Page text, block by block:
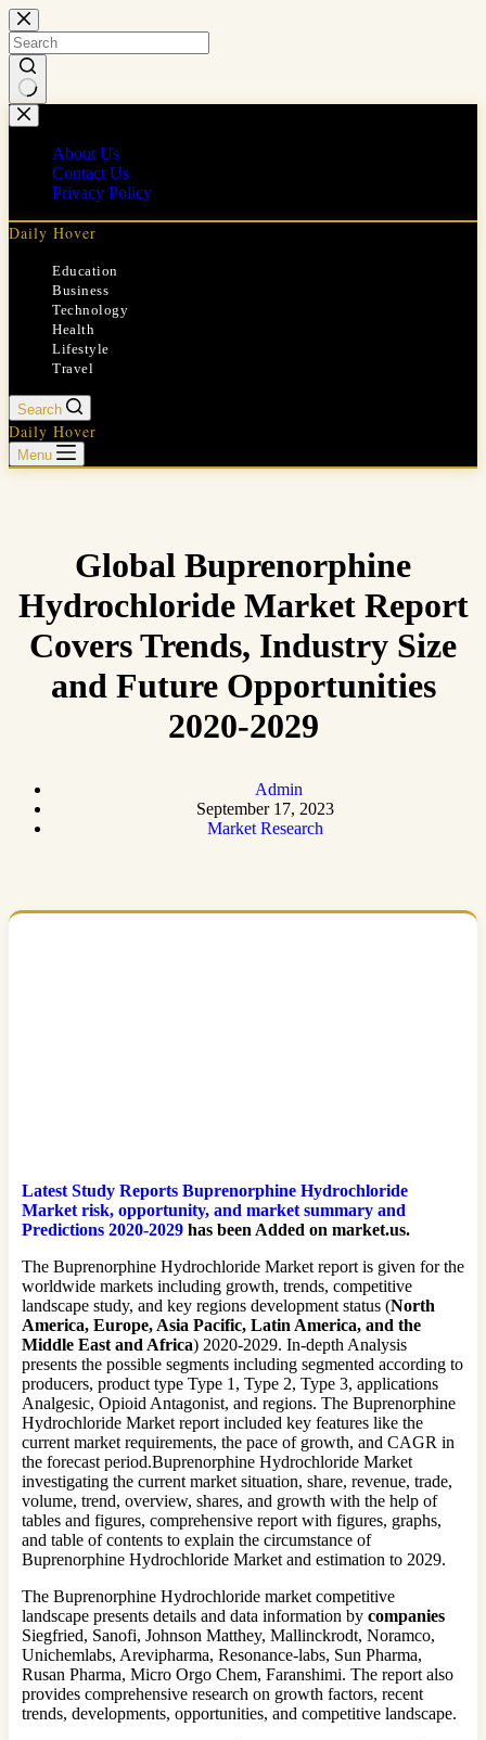
Skip
to
content
No
results
About Us
Contact Us
Privacy Policy
Daily Hover
Education
Business
Technology
Health
Lifestyle
Travel
Search
Daily Hover
Menu
Global Buprenorphine
Hydrochloride Market Report
Covers Trends, Industry Size
and Future Opportunities
2020-2029
Admin
September 17, 2023
Market Research
Latest Study Reports Buprenorphine Hydrochloride
Market risk, opportunity, and market summary and
Predictions 2020-2029 has been Added on market.us.
The Buprenorphine Hydrochloride Market report is given for the
worldwide markets including growth, trends, competitive
landscape study, and key regions development status (North
America, Europe, Asia Pacific, Latin America, and the
Middle East and Africa) 2020-2029. In-depth Analysis
presents the possible segments including segmented according to
producers, product type Type 1, Type 2, Type 3, applications
Analgesic, Opioid Antagonist, and regions. The Buprenorphine
Hydrochloride Market report included key features like the
current market requirements, the pace of growth, and CAGR in
the forecast period.Buprenorphine Hydrochloride Market
investigating the current market situation, share, revenue, trade,
volume, trend, overview, shares, and growth with the help of
tables and figures, comprehensive report with figures, graphs,
and table of contents to explain the circumstance of
Buprenorphine Hydrochloride Market and estimation to 2029.
The Buprenorphine Hydrochloride market competitive
landscape presents details and data information by companies
Siegfried, Sanofi, Johnson Matthey, Mallinckrodt, Noramco,
Unichemlabs, Arevipharma, Resonance-labs, Sun Pharma,
Rusan Pharma, Micro Orgo Chem, Faranshimi. The report also
provides comprehensive research on growth factors, recent
trends, developments, opportunities, and competitive landscape.